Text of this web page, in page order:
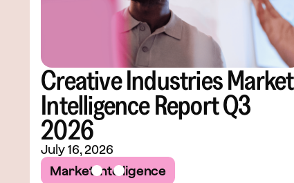
Creative Industries Market
Intelligence Report Q3
2026
July 16, 2026
Market Intelligence